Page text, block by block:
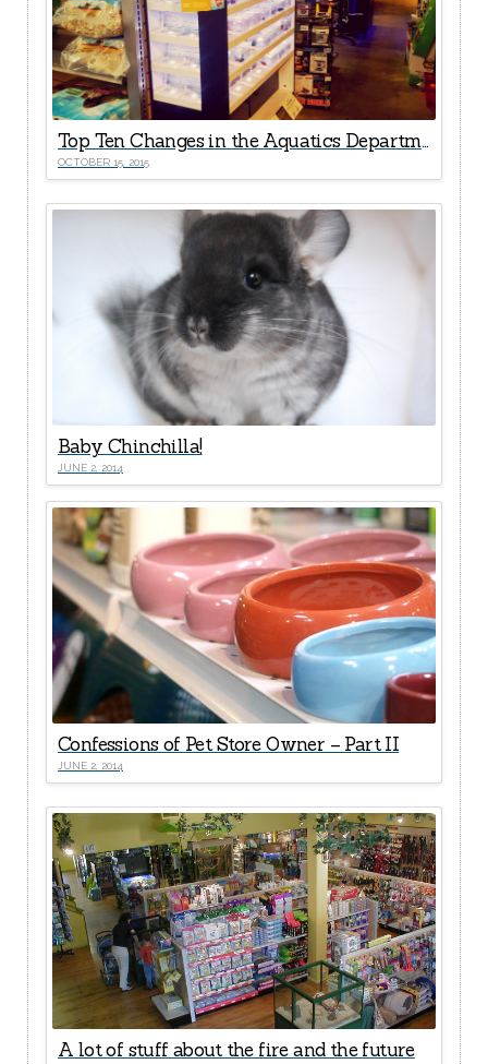
Top Ten Changes in the Aquatics Departments Since the Fire
OCTOBER 15, 2015
Baby Chinchilla!
JUNE 2, 2014
Confessions of Pet Store Owner – Part II
JUNE 2, 2014
A lot of stuff about the fire and the future